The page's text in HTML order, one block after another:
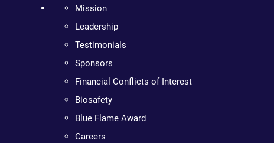
Mission
Leadership
Testimonials
Sponsors
Financial Conflicts of Interest
Biosafety
Blue Flame Award
Careers